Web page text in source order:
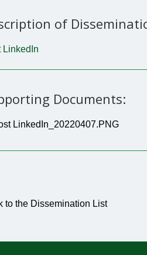
of
LinkedIn
Documents:
LinkedIn_20220407.PNG
to the Dissemination List